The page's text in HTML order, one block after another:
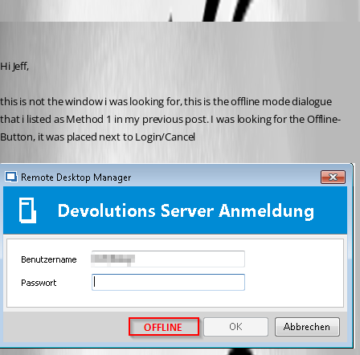
Hi Jeff,
this is not the window i was looking for, this is the offline mode dialogue
that i listed as Method 1 in my previous post. I was looking for the Offline-
Button, it was placed next to Login/Cancel